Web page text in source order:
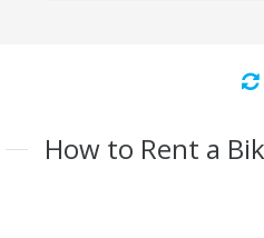
How to Rent a